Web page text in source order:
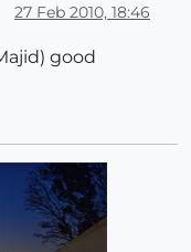
27 Feb 2010, 18:46
good